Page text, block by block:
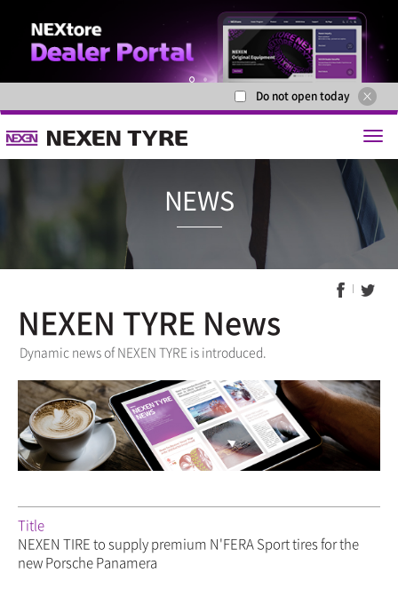
Do not open today
NEWS
NEXEN TYRE News
Dynamic news of NEXEN TYRE is introduced.
Title
NEXEN TIRE to supply premium N'FERA Sport tires for the
new Porsche Panamera